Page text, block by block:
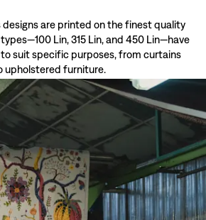
designs are printed on the finest quality
Lin, 315 Lin, and 450 Lin—have
suit specific purposes, from curtains
upholstered furniture.